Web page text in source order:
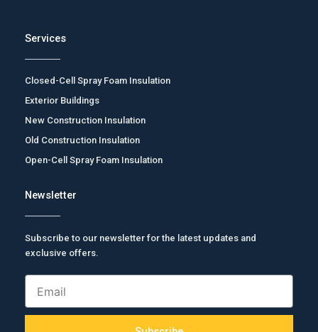
Services
Closed-Cell Spray Foam Insulation
Exterior Buildings
New Construction Insulation
Old Construction Insulation
Open-Cell Spray Foam Insulation
Newsletter
Subscribe to our newsletter for the latest updates and
exclusive offers.
Email